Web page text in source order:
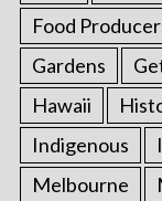
Food
Gardens
Hawaii
Indigenous
Melbourne